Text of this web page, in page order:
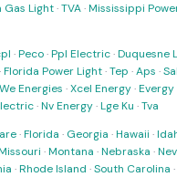
Gas Light·TVA·Mississippi
·Peco·Ppl Electric·Duquesne
·Florida Power Light·Tep ·Aps ·
We Energies ·Xcel Energy·Evergy
·Nv Energy·Lge Ku ·Tva
·Florida · Georgia ·Hawaii ·
·Montana ·Nebraska ·
·Rhode Island ·South Carolina ·